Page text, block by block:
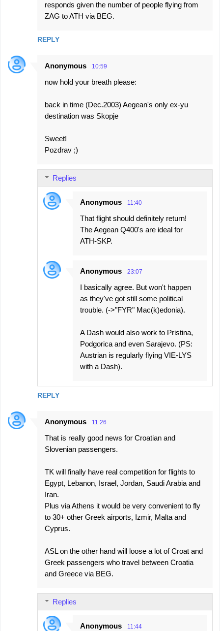
responds given the number of people flying from
ZAG to ATH via BEG.
REPLY
Anonymous 10:59
now hold your breath please:
back in time (Dec.2003) Aegean's only ex-yu
destination was Skopje
Sweet!
Pozdrav ;)
REPLY
Replies
Anonymous 11:40
That flight should definitely return!
The Aegean Q400's are ideal for
ATH-SKP.
Anonymous 23:07
I basically agree. But won't happen
as they've got still some political
trouble. (->"FYR" Mac(k)edonia).
A Dash would also work to Pristina,
Podgorica and even Sarajevo. (PS:
Austrian is regularly flying VIE-LYS
with a Dash).
Anonymous 11:26
That is really good news for Croatian and
Slovenian passengers.
TK will finally have real competition for flights to
Egypt, Lebanon, Israel, Jordan, Saudi Arabia and
Iran.
Plus via Athens it would be very convenient to fly
to 30+ other Greek airports, Izmir, Malta and
Cyprus.
ASL on the other hand will loose a lot of Croat and
Greek passengers who travel between Croatia
and Greece via BEG.
Replies
Anonymous 11:44